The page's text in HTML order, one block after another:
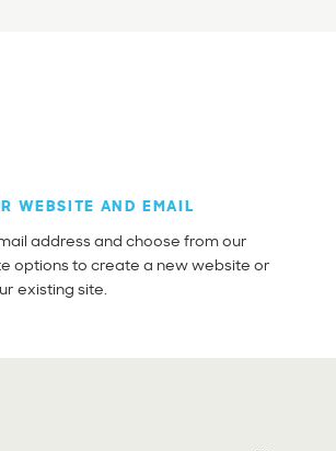
WEBSITE AND EMAIL
address and choose from our
options to create a new website or
existing site.